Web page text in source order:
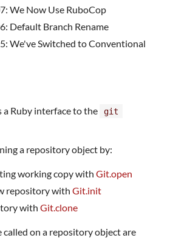
We Now Use RuboCop
Default Branch Rename
We've Switched to Conventional
a Ruby interface to the git
a repository object by:
working copy with Git.open
repository with Git.init
with Git.clone
on a repository object are